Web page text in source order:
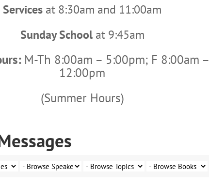
Services at 8:30am and 11:00am
Sunday Schoolat 9:45am
M-Th 8:00am – 5:00pm; F 8:00am –
12:00pm
(Summer Hours)